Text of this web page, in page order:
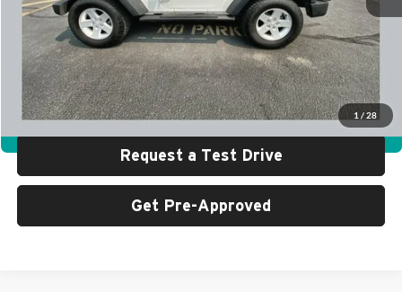
1 / 28
Retail Price:
$14,999
UAC Discount:
$2,000
Sale Price:
$12,999
Click To Call
Request a Test Drive
Get Pre-Approved